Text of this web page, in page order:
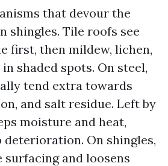
that devour the
shingles. Tile roofs see
first, then mildew, lichen,
shaded spots. On steel,
tend extra towards
and salt residue. Left by
moisture and heat,
deterioration. On shingles,
and loosens